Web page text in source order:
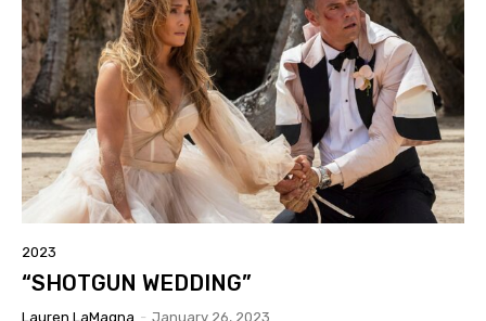
2023
“SHOTGUN WEDDING”
Lauren LaMagna - January 26, 2023